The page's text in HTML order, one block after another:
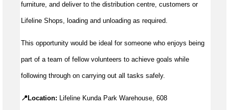
furniture, and deliver to the distribution centre, customers or
Lifeline Shops, loading and unloading as required.
This opportunity would be ideal for someone who enjoys being
part of a team of fellow volunteers to achieve goals while
following through on carrying out all tasks safely.
📍Location: Lifeline Kunda Park Warehouse, 608